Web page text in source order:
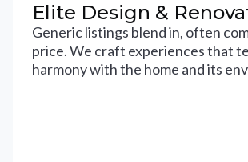
Elite Design &
Generic listings blend in, often
price. We craft experiences that
harmony with the home and its